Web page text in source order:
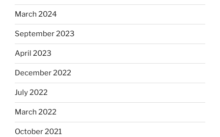
March 2024
September 2023
April 2023
December 2022
July 2022
March 2022
October 2021